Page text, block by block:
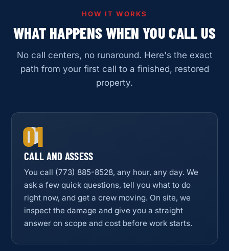
HOW IT WORKS
WHAT HAPPENS WHEN YOU CALL US
No call centers, no runaround. Here's the exact
path from your first call to a finished, restored
property.
01
CALL AND ASSESS
You call (773) 885-8528, any hour, any day. We
ask a few quick questions, tell you what to do
right now, and get a crew moving. On site, we
inspect the damage and give you a straight
answer on scope and cost before work starts.